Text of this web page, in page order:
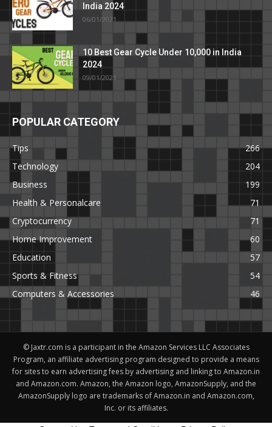
India 2024
06/01/2021
10 Best Gear Cycle Under 10,000 in India
2024
09/01/2021
POPULAR CATEGORY
Tips
266
Technology
204
Business
199
Health & Personalcare
71
Cryptocurrency
71
Home Improvement
60
Education
57
Sports & Fitness
54
Computers & Accessories
46
© Jaxtr.com is a participant in the Amazon Services LLC Associates
Program, an affiliate advertising program designed to provide a means
for sites to earn advertising fees by advertising and linking to Amazon.in
and Amazon.com. Amazon, the Amazon logo, AmazonSupply, and the
AmazonSupply logo are trademarks of Amazon.in and Amazon.com,
Inc. or its affiliates.